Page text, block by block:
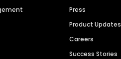
Press
Product Updates
Careers
Success Stories